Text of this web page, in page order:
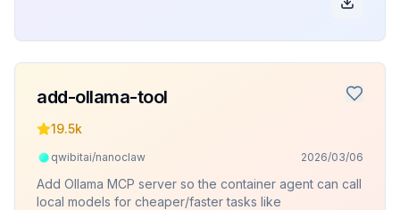
add-ollama-tool
19.5k
qwibitai/nanoclaw 2026/03/06
Add Ollama MCP server so the container agent can call
local models for cheaper/faster tasks like